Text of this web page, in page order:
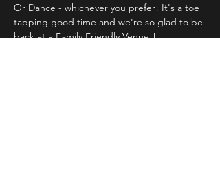
Or Dance - whichever you prefer! It's a toe
tapping good time and we're so glad to be
back at a Family Friendly Venue!!